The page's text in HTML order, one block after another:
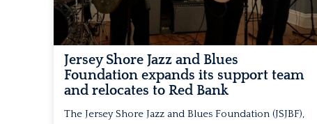
Jersey Shore Jazz and Blues
Foundation expands its support team
and relocates to Red Bank
The Jersey Shore Jazz and Blues Foundation (JSJBF),